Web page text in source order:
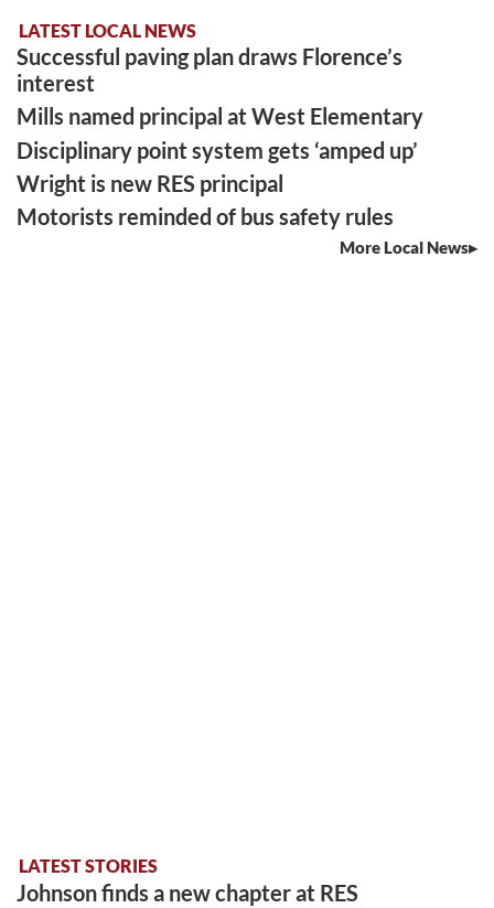
LATEST LOCAL NEWS
Successful paving plan draws Florence’s
interest
Mills named principal at West Elementary
Disciplinary point system gets ‘amped up’
Wright is new RES principal
Motorists reminded of bus safety rules
More Local News
LATEST STORIES
Johnson finds a new chapter at RES